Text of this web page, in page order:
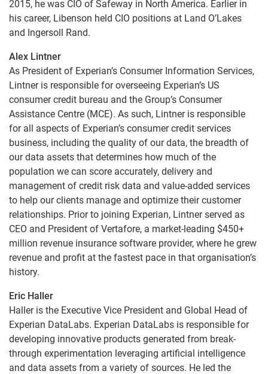
2015, he was CIO of Safeway in North America. Earlier in
his career, Libenson held CIO positions at Land O’Lakes
and Ingersoll Rand.
Alex Lintner
As President of Experian’s Consumer Information Services,
Lintner is responsible for overseeing Experian’s US
consumer credit bureau and the Group’s Consumer
Assistance Centre (MCE). As such, Lintner is responsible
for all aspects of Experian’s consumer credit services
business, including the quality of our data, the breadth of
our data assets that determines how much of the
population we can score accurately, delivery and
management of credit risk data and value-added services
to help our clients manage and optimize their customer
relationships. Prior to joining Experian, Lintner served as
CEO and President of Vertafore, a market-leading $450+
million revenue insurance software provider, where he grew
revenue and profit at the fastest pace in that organisation’s
history.
Eric Haller
Haller is the Executive Vice President and Global Head of
Experian DataLabs. Experian DataLabs is responsible for
developing innovative products generated from break-
through experimentation leveraging artificial intelligence
and data assets from a variety of sources. He led the